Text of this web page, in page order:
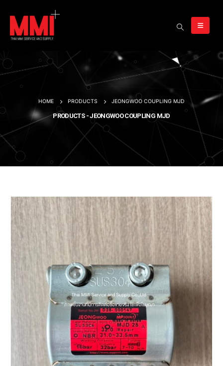
HOME PRODUCTS JEONGWOO COUPLING MJD
PRODUCTS - JEONGWOO COUPLING MJD